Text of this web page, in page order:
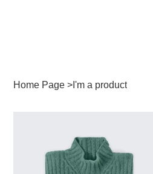
Home Page > I'm a product